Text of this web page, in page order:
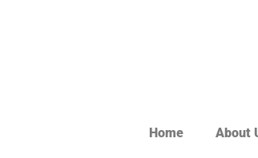
Home About